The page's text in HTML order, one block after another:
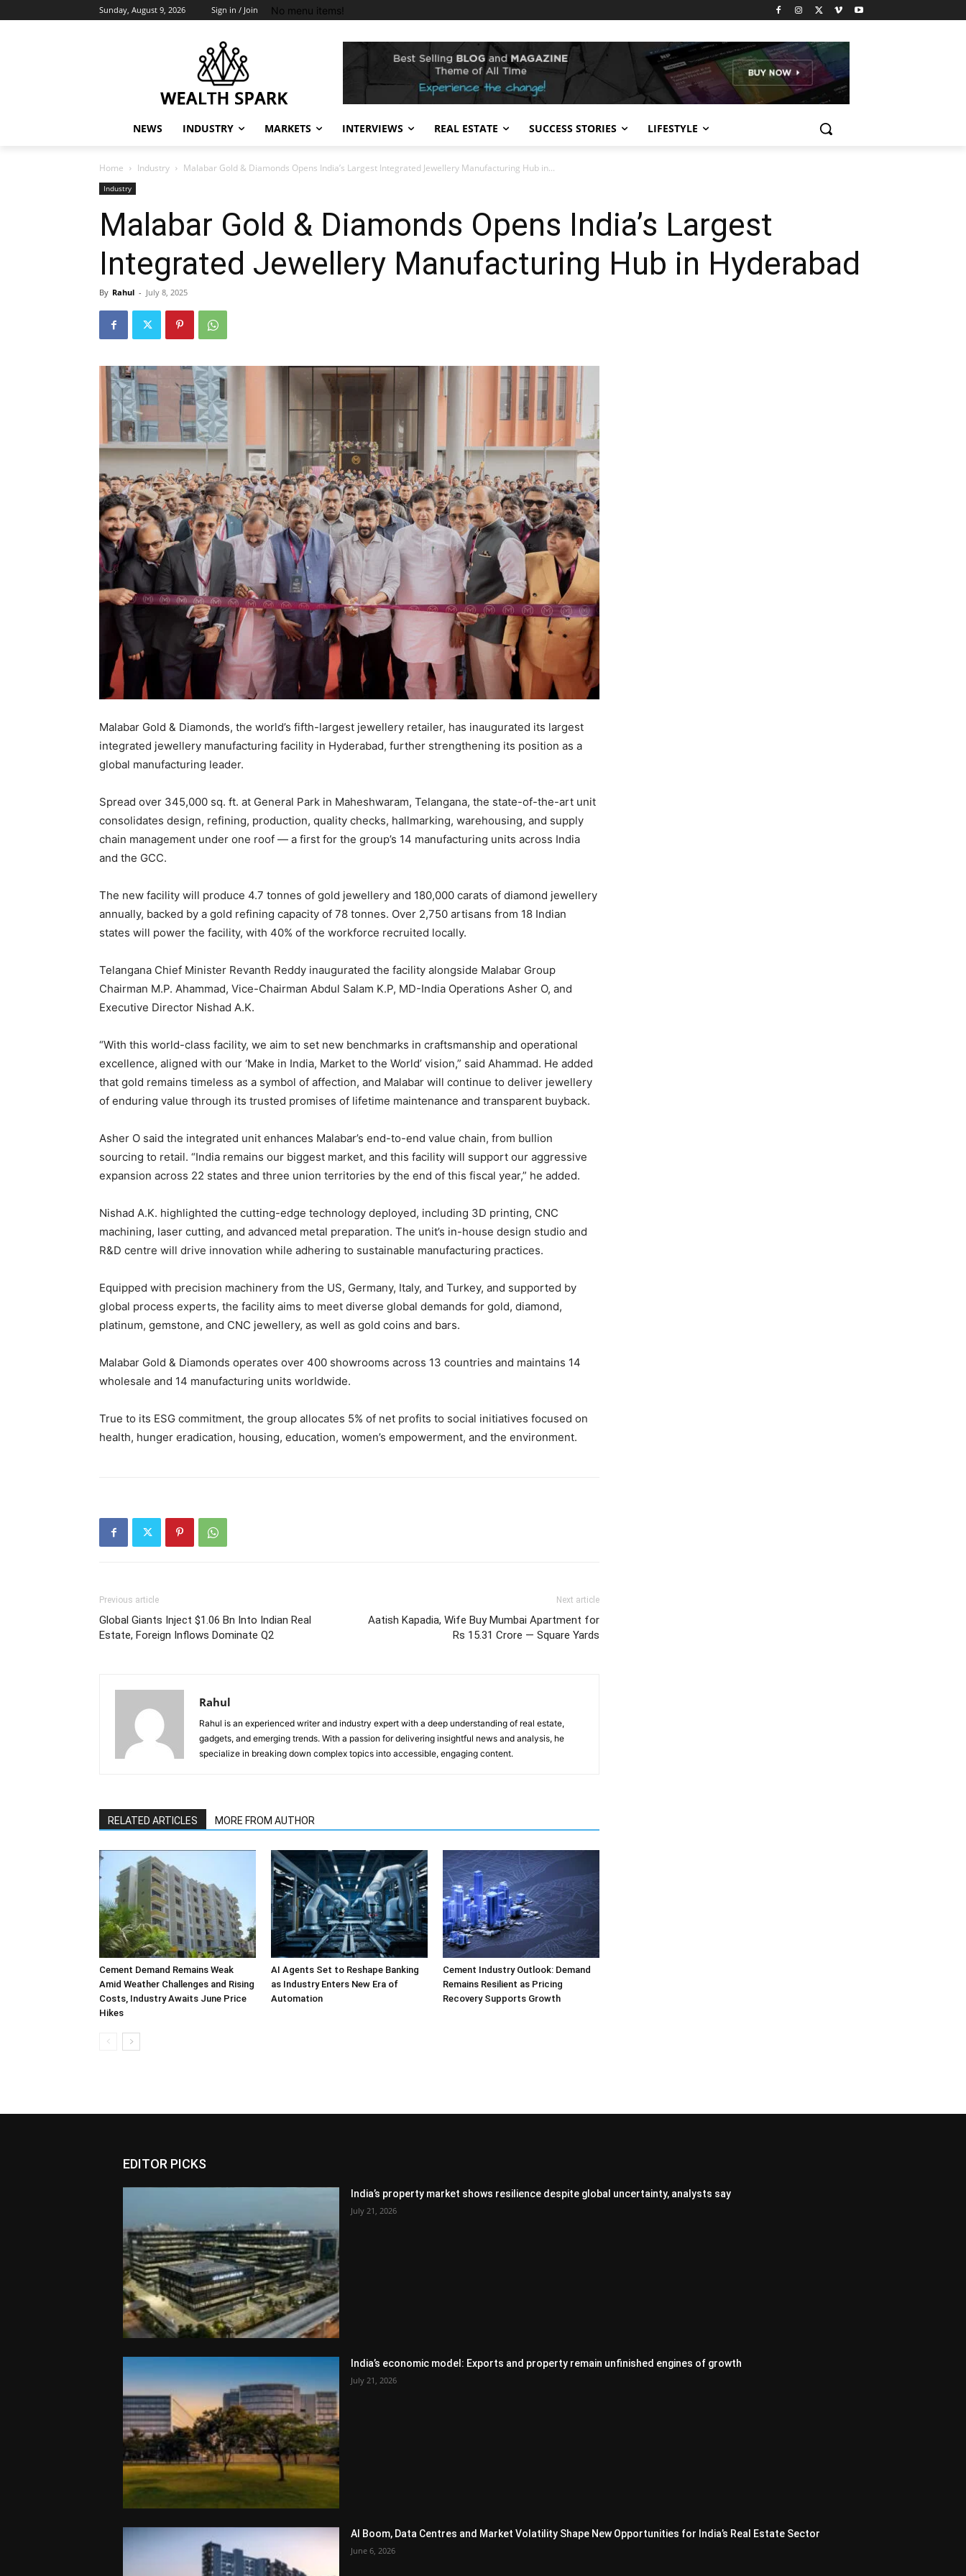
Sunday, August 9, 2026 Sign in / Join No menu items!
NEWS INDUSTRY MARKETS INTERVIEWS REAL ESTATE SUCCESS STORIES LIFESTYLE
Home Industry Malabar Gold & Diamonds Opens India’s Largest Integrated Jewellery Manufacturing Hub in...
Industry
Malabar Gold & Diamonds Opens India’s Largest
Integrated Jewellery Manufacturing Hub in Hyderabad
By Rahul - July 8, 2025
Malabar Gold & Diamonds, the world’s fifth-largest jewellery retailer, has inaugurated its largest
integrated jewellery manufacturing facility in Hyderabad, further strengthening its position as a
global manufacturing leader.
Spread over 345,000 sq. ft. at General Park in Maheshwaram, Telangana, the state-of-the-art unit
consolidates design, refining, production, quality checks, hallmarking, warehousing, and supply
chain management under one roof — a first for the group’s 14 manufacturing units across India
and the GCC.
The new facility will produce 4.7 tonnes of gold jewellery and 180,000 carats of diamond jewellery
annually, backed by a gold refining capacity of 78 tonnes. Over 2,750 artisans from 18 Indian
states will power the facility, with 40% of the workforce recruited locally.
Telangana Chief Minister Revanth Reddy inaugurated the facility alongside Malabar Group
Chairman M.P. Ahammad, Vice-Chairman Abdul Salam K.P, MD-India Operations Asher O, and
Executive Director Nishad A.K.
“With this world-class facility, we aim to set new benchmarks in craftsmanship and operational
excellence, aligned with our ‘Make in India, Market to the World’ vision,” said Ahammad. He added
that gold remains timeless as a symbol of affection, and Malabar will continue to deliver jewellery
of enduring value through its trusted promises of lifetime maintenance and transparent buyback.
Asher O said the integrated unit enhances Malabar’s end-to-end value chain, from bullion
sourcing to retail. “India remains our biggest market, and this facility will support our aggressive
expansion across 22 states and three union territories by the end of this fiscal year,” he added.
Nishad A.K. highlighted the cutting-edge technology deployed, including 3D printing, CNC
machining, laser cutting, and advanced metal preparation. The unit’s in-house design studio and
R&D centre will drive innovation while adhering to sustainable manufacturing practices.
Equipped with precision machinery from the US, Germany, Italy, and Turkey, and supported by
global process experts, the facility aims to meet diverse global demands for gold, diamond,
platinum, gemstone, and CNC jewellery, as well as gold coins and bars.
Malabar Gold & Diamonds operates over 400 showrooms across 13 countries and maintains 14
wholesale and 14 manufacturing units worldwide.
True to its ESG commitment, the group allocates 5% of net profits to social initiatives focused on
health, hunger eradication, housing, education, women’s empowerment, and the environment.
Previous article
Global Giants Inject $1.06 Bn Into Indian Real
Estate, Foreign Inflows Dominate Q2
Next article
Aatish Kapadia, Wife Buy Mumbai Apartment for
Rs 15.31 Crore — Square Yards
Rahul
Rahul is an experienced writer and industry expert with a deep understanding of real estate,
gadgets, and emerging trends. With a passion for delivering insightful news and analysis, he
specialize in breaking down complex topics into accessible, engaging content.
RELATED ARTICLES MORE FROM AUTHOR
Cement Demand Remains Weak
Amid Weather Challenges and Rising
Costs, Industry Awaits June Price
Hikes
AI Agents Set to Reshape Banking
as Industry Enters New Era of
Automation
Cement Industry Outlook: Demand
Remains Resilient as Pricing
Recovery Supports Growth
EDITOR PICKS
India’s property market shows resilience despite global uncertainty, analysts say
July 21, 2026
India’s economic model: Exports and property remain unfinished engines of growth
July 21, 2026
AI Boom, Data Centres and Market Volatility Shape New Opportunities for India’s Real Estate Sector
June 6, 2026